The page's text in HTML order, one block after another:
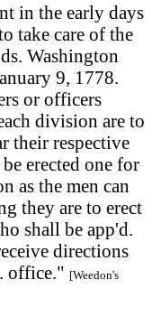
in the early days
take care of the
Washington
9, 1778.
or officers
division are to
their respective
erected one for
as the men can
they are to erect
shall be app'd.
directions
office." [Weedon's